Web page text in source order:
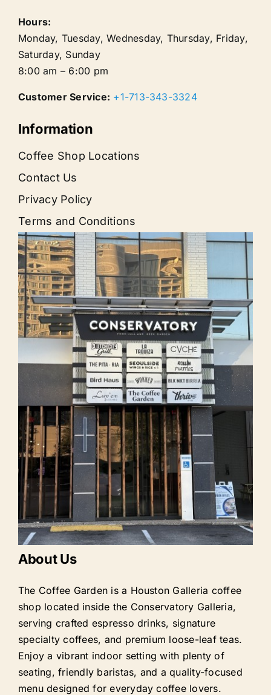
Hours:
Monday, Tuesday, Wednesday, Thursday, Friday,
Saturday, Sunday
8:00 am – 6:00 pm
Customer Service: +1-713-343-3324
Information
Coffee Shop Locations
Contact Us
Privacy Policy
Terms and Conditions
About Us
The Coffee Garden is a Houston Galleria coffee
shop located inside the Conservatory Galleria,
serving crafted espresso drinks, signature
specialty coffees, and premium loose-leaf teas.
Enjoy a vibrant indoor setting with plenty of
seating, friendly baristas, and a quality-focused
menu designed for everyday coffee lovers.